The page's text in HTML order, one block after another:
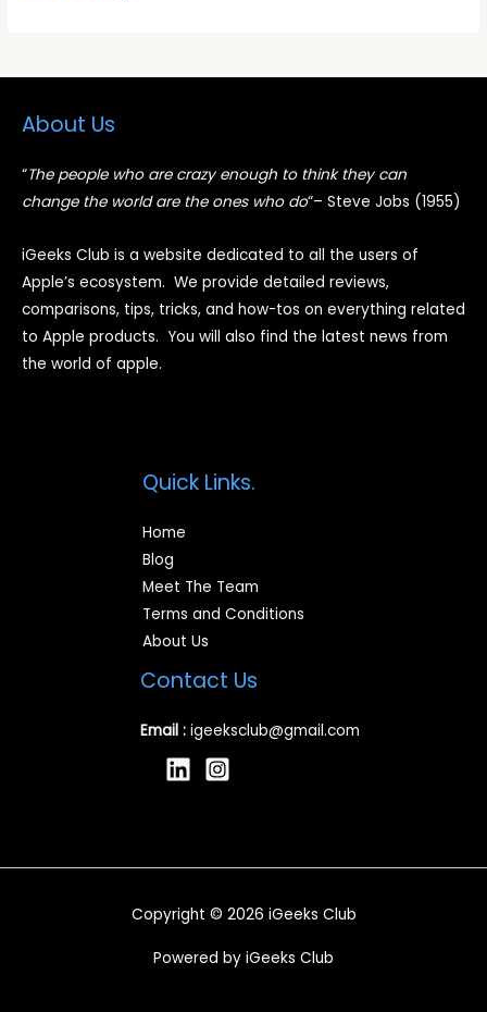
About Us
“The people who are crazy enough to think they can
change the world are the ones who do“– Steve Jobs (1955)
iGeeks Club is a website dedicated to all the users of
Apple’s ecosystem. We provide detailed reviews,
comparisons, tips, tricks, and how-tos on everything related
to Apple products. You will also find the latest news from
the world of apple.
Quick Links.
Home
Blog
Meet The Team
Terms and Conditions
About Us
Contact Us
Email : igeeksclub@gmail.com
Copyright © 2026 iGeeks Club
Powered by iGeeks Club